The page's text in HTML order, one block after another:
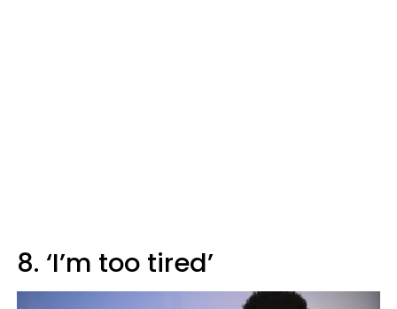
8. ‘I’m too tired’